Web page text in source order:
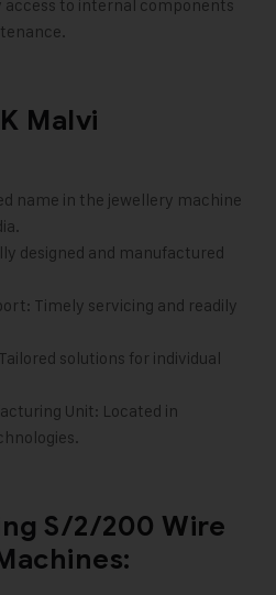
access to internal components
Malvi
name in the jewellery machine
designed and manufactured
Timely servicing and readily
solutions for individual
Unit: Located in
S/2/200 Wire